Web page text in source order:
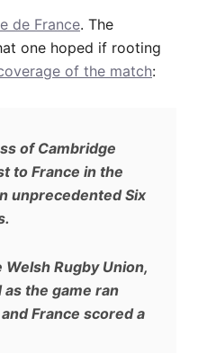
de France. The
one hoped if rooting
of the match:
of Cambridge
to France in the
unprecedented Six
Rugby Union,
the game ran
France scored a